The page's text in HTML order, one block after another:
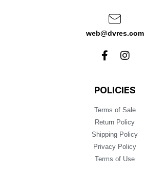
web@dvres.com
POLICIES
Terms of Sale
Return Policy
Shipping Policy
Privacy Policy
Terms of Use